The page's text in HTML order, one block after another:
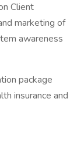
Client
marketing of
awareness
package
insurance and